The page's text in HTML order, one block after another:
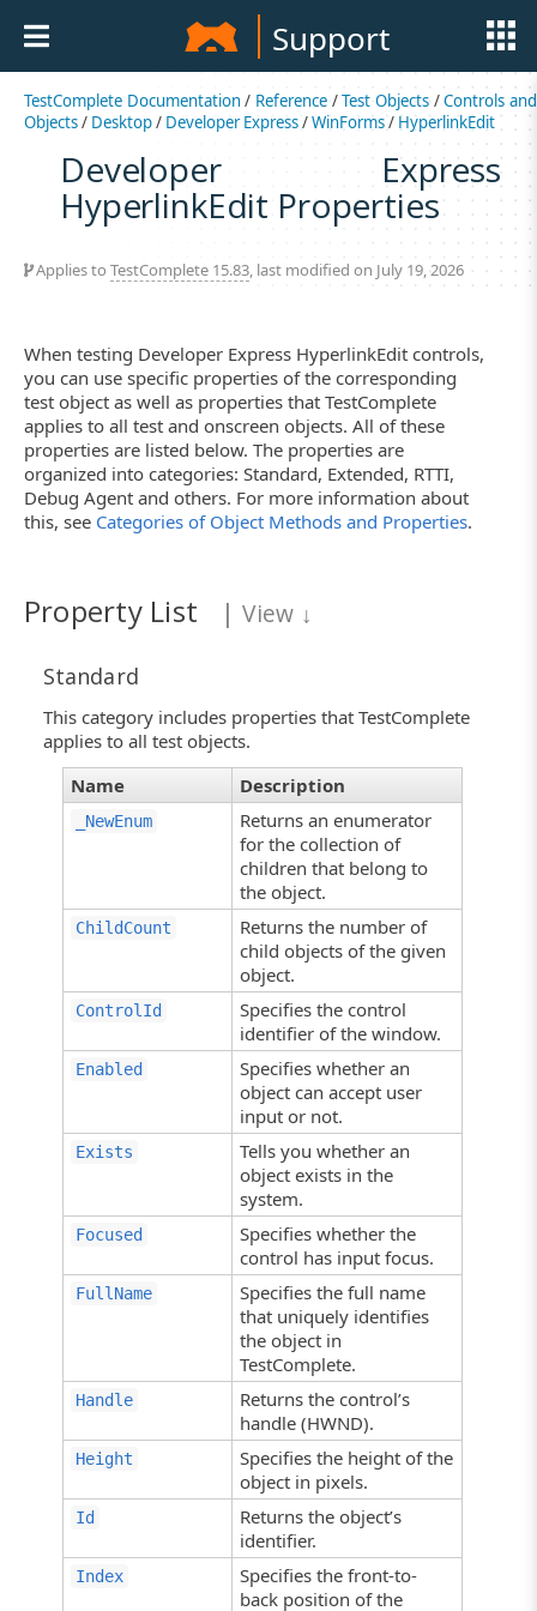
Support
TestComplete Documentation/ Reference /Test Objects/Controls and
Objects/ Desktop/ Developer Express/WinForms/ HyperlinkEdit
Developer Express
HyperlinkEdit Properties
Applies to TestComplete 15.83, last modified on July 19, 2026
When testing Developer Express HyperlinkEdit controls,
you can use specific properties of the corresponding
test object as well as properties that TestComplete
applies to all test and onscreen objects. All of these
properties are listed below. The properties are
organized into categories: Standard, Extended, RTTI,
Debug Agent and others. For more information about
this, see Categories of Object Methods and Properties.
Property List |View ↓
Standard
This category includes properties that TestComplete
applies to all test objects.
Name
Description
_NewEnum
Returns an enumerator
for the collection of
children that belong to
the object.
ChildCount
Returns the number of
child objects of the given
object.
ControlId
Specifies the control
identifier of the window.
Enabled
Specifies whether an
object can accept user
input or not.
Exists
Tells you whether an
object exists in the
system.
Focused
Specifies whether the
control has input focus.
FullName
Specifies the full name
that uniquely identifies
the object in
TestComplete.
Handle
Returns the control’s
handle (HWND).
Height
Specifies the height of the
object in pixels.
Id
Returns the object’s
identifier.
Index
Specifies the front-to-
back position of the